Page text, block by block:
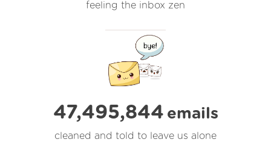
feeling the inbox zen
47,495,844 emails
cleaned and told to leave us alone